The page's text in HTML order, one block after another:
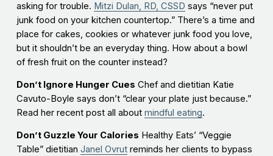
asking for trouble. Mitzi Dulan, RD, CSSD says “never put
junk food on your kitchen countertop.” There’s a time and
place for cakes, cookies or whatever junk food you love,
but it shouldn’t be an everyday thing. How about a bowl
of fresh fruit on the counter instead?
Don’t Ignore Hunger Cues Chef and dietitian Katie
Cavuto-Boyle says don’t “clear your plate just because.”
Read her recent post all about mindful eating.
Don’t Guzzle Your Calories Healthy Eats’ “Veggie
Table” dietitian Janel Ovrutreminds her clients to bypass